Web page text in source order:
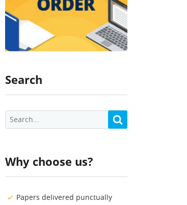
Search
Why choose us?
Papers delivered punctually